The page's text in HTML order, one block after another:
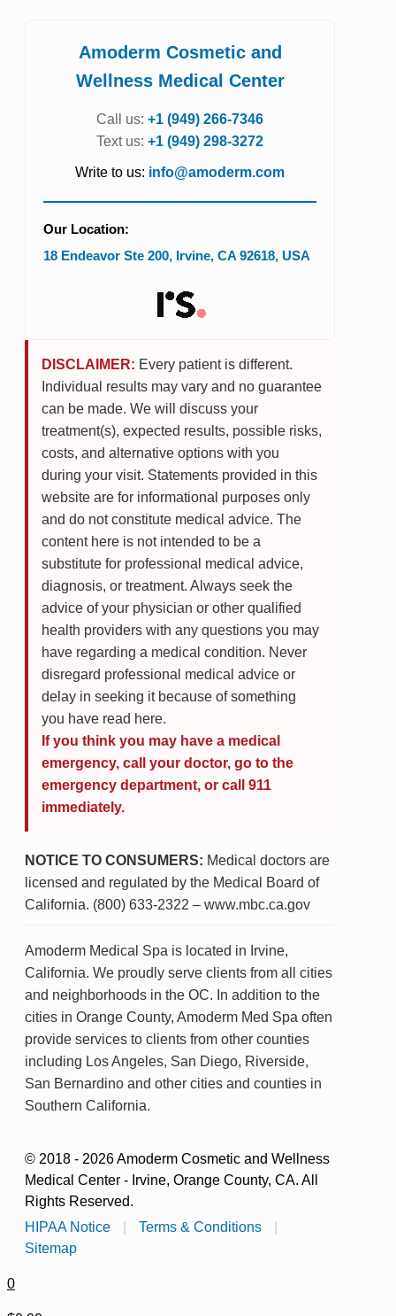
Amoderm Cosmetic and
Wellness Medical Center
Call us: +1 (949) 266-7346
Text us: +1 (949) 298-3272
Write to us: info@amoderm.com
Our Location:
18 Endeavor Ste 200, Irvine, CA 92618, USA
DISCLAIMER: Every patient is different.
Individual results may vary and no guarantee
can be made. We will discuss your
treatment(s), expected results, possible risks,
costs, and alternative options with you
during your visit. Statements provided in this
website are for informational purposes only
and do not constitute medical advice. The
content here is not intended to be a
substitute for professional medical advice,
diagnosis, or treatment. Always seek the
advice of your physician or other qualified
health providers with any questions you may
have regarding a medical condition. Never
disregard professional medical advice or
delay in seeking it because of something
you have read here.
If you think you may have a medical
emergency, call your doctor, go to the
emergency department, or call 911
immediately.
NOTICE TO CONSUMERS: Medical doctors are
licensed and regulated by the Medical Board of
California. (800) 633-2322 – www.mbc.ca.gov
Amoderm Medical Spa is located in Irvine,
California. We proudly serve clients from all cities
and neighborhoods in the OC. In addition to the
cities in Orange County, Amoderm Med Spa often
provide services to clients from other counties
including Los Angeles, San Diego, Riverside,
San Bernardino and other cities and counties in
Southern California.
© 2018 - 2026 Amoderm Cosmetic and Wellness
Medical Center - Irvine, Orange County, CA. All
Rights Reserved.
HIPAA Notice
Terms & Conditions
Sitemap
0